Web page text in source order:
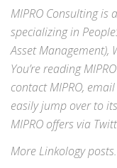
MIPRO Consulting
specializing in
Asset Management),
You’re reading
contact MIPRO, email
easily jump over to its
MIPRO offers via
More Linkologyposts.